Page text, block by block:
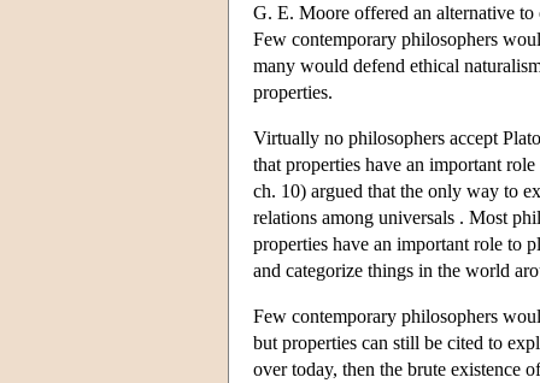
G. E. Moore offered an alternative
Few contemporary philosophers
many would defend ethical
properties.
Virtually no philosophers accept
that properties have an important
ch. 10) argued that the only way to
relations among universals . Most
properties have an important role to
and categorize things in the world
Few contemporary philosophers
but properties can still be cited to
over today, then the brute existence